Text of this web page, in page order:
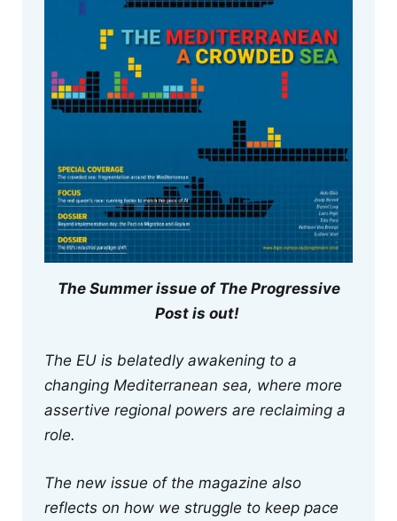
The Summer issue of The Progressive
Post is out!
The EU is belatedly awakening to a
changing Mediterranean sea, where more
assertive regional powers are reclaiming a
role.
The new issue of the magazine also
reflects on how we struggle to keep pace